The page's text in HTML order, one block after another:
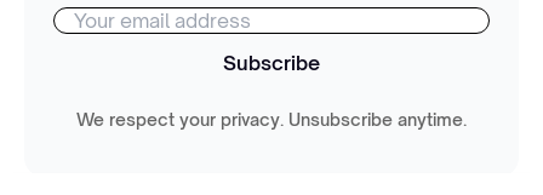
Subscribe
We respect your privacy. Unsubscribe anytime.